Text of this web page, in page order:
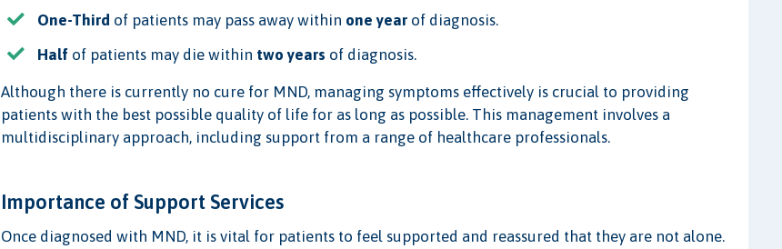
One-Third of patients may pass away within one year of diagnosis.
Half of patients may die within two years of diagnosis.
Although there is currently no cure for MND, managing symptoms effectively is crucial to providing
patients with the best possible quality of life for as long as possible. This management involves a
multidisciplinary approach, including support from a range of healthcare professionals.
Importance of Support Services
Once diagnosed with MND, it is vital for patients to feel supported and reassured that they are not alone.